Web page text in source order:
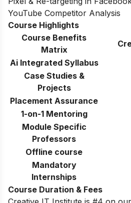
YouTube Competitor Analysis
Course Highlights
Course Benefits
Matrix
Ai Integrated Syllabus
Case Studies &
Projects
Placement Assurance
1-on-1 Mentoring
Module Specific
Professors
Offline course
Mandatory
Internships
Course Duration & Fees